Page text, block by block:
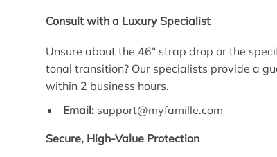
Consult with a Luxury Specialist
Unsure about the 46″ strap drop or the
tonal transition? Our specialists provide a
within 2 business hours.
Email: support@myfamille.com
Secure, High-Value Protection